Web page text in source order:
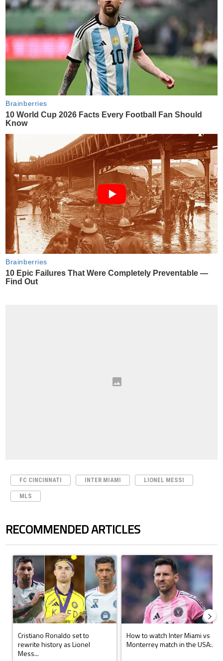
FC CINCINNATI INTER MIAMI LIONEL MESSI
MLS
RECOMMENDED ARTICLES
The following is a list of the most commented articles in the last 7 days.
A trending article titled "Cristiano Ronaldo set to rewrite history as
Cristiano Ronaldo set to
rewrite history as Lionel
Mess...
A trending article titled "How to
How to watch Inter Miami vs
Monterrey match in the USA:...